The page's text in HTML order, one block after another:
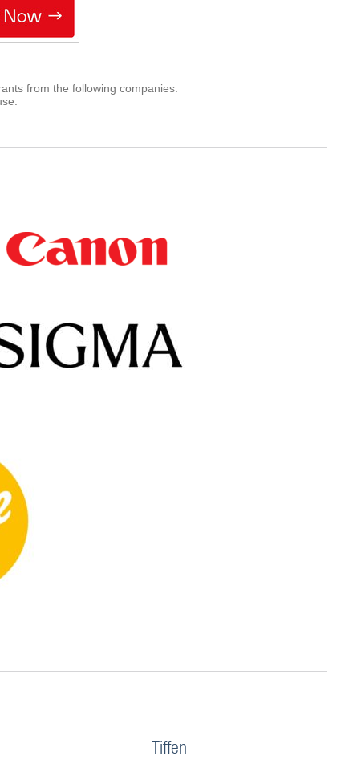
from the following companies.
Tiffen